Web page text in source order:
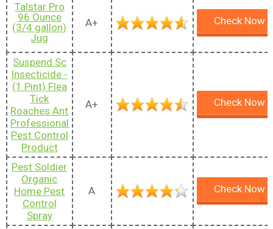
Talstar Pro
96 Ounce
(3/4 gallon)
Jug
A+ Check Now
Suspend Sc
Insecticide -
(1 Pint) Flea
Tick
Roaches Ant
Professional
Pest Control
Product
A+ Check Now
Pest Soldier
Organic
Home Pest
Control
Spray
A Check Now